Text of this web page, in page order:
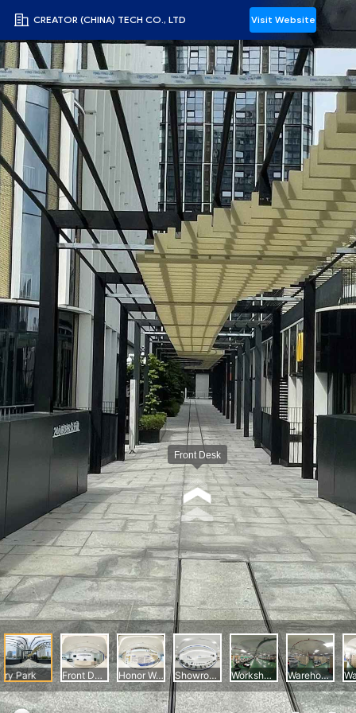
CREATOR (CHINA) TECH CO., LTD Visit Website